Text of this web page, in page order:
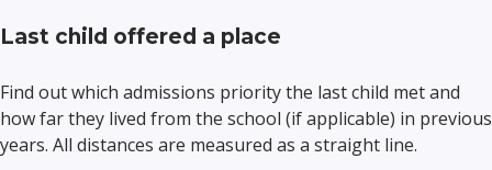
Last child offered a place
Find out which admissions priority the last child met and
how far they lived from the school (if applicable) in previous
years. All distances are measured as a straight line.